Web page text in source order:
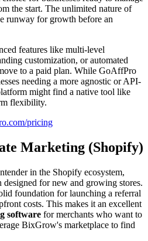
the start. The unlimited nature of
runway for growth before an
features like multi-level
customization, or automated
to a paid plan. While GoAffPro
needing a more agnostic or API-
might find a native tool like
flexibility.
pricing
Marketing (Shopify)
in the Shopify ecosystem,
for new and growing stores.
foundation for launching a referral
costs. This makes it an excellent
software for merchants who want to
BixGrow's marketplace to find